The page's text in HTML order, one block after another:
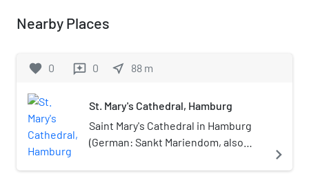
Nearby Places
favorite 0 reviews 0 near_me 88 m
St. Mary's Cathedral, Hamburg
Saint Mary's Cathedral in Hamburg
(German: Sankt Mariendom, also
Domkirche, or Hamburger Dom) was
navigate_next